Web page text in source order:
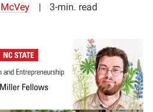
3-min. read